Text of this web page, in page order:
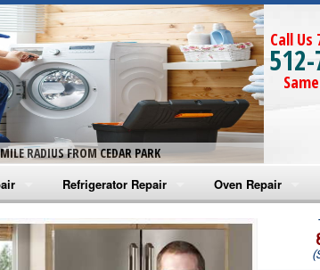
RADIUS FROM CEDAR PARK
Call Us
Repair
Repair
Refrigerator Repair
Amana Refrigerator Repair
Whirlpool Refrigerator Repair
Oven Repair
Amana Microwave
Amana Oven